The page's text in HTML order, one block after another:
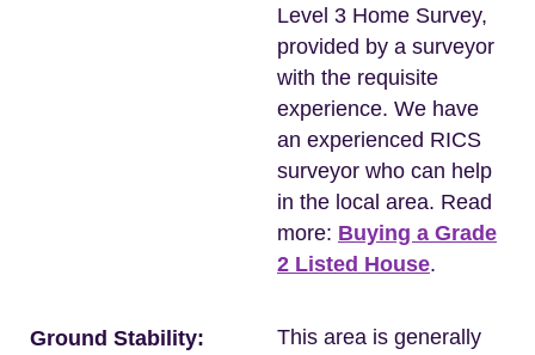
Level 3 Home Survey,
provided by a surveyor
with the requisite
experience. We have
an experienced RICS
surveyor who can help
in the local area. Read
more: Buying a Grade
2 Listed House.
Ground Stability:
This area is generally